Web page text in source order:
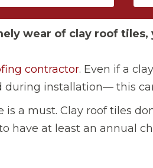
wear of clay roof tiles,
contractor. Even if a
during installation— this
is a must. Clay roof tiles
have at least an annual